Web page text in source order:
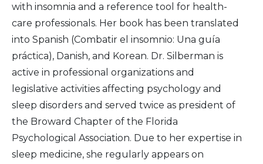
with insomnia and a reference tool for health-
care professionals. Her book has been translated
into Spanish (Combatir el insomnio: Una guía
práctica), Danish, and Korean. Dr. Silberman is
active in professional organizations and
legislative activities affecting psychology and
sleep disorders and served twice as president of
the Broward Chapter of the Florida
Psychological Association. Due to her expertise in
sleep medicine, she regularly appears on